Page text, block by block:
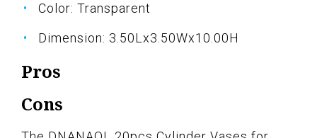
Color: Transparent
Dimension: 3.50Lx3.50Wx10.00H
Pros
Cons